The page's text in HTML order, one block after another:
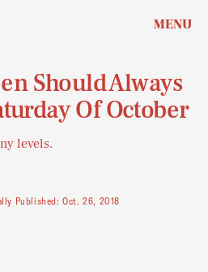
MENU
Should Always
Of October
levels.
Published:Oct. 26, 2018